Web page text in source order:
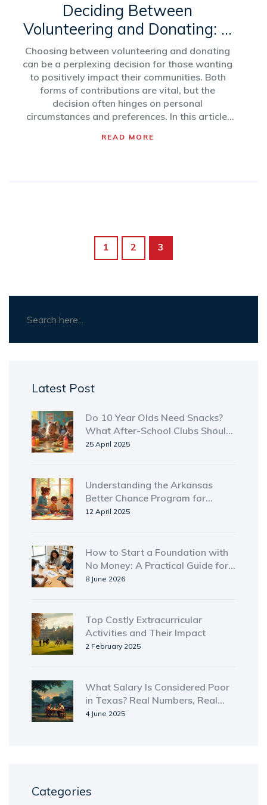
Deciding Between
Volunteering and Donating: A
Guide to Giving Back
Choosing between volunteering and donating
can be a perplexing decision for those wanting
to positively impact their communities. Both
forms of contributions are vital, but the
decision often hinges on personal
circumstances and preferences. In this article,
guidance for individuals seeking to make a
READ MORE
1 2 3
Latest Post
Do 10 Year Olds Need Snacks?
What After-School Clubs Should
Know
25 April 2025
Understanding the Arkansas
Better Chance Program for
Homeless Shelters
12 April 2025
How to Start a Foundation with
No Money: A Practical Guide for
New Zealand
8 June 2026
Top Costly Extracurricular
Activities and Their Impact
2 February 2025
What Salary Is Considered Poor
in Texas? Real Numbers, Real
Struggles
4 June 2025
Categories